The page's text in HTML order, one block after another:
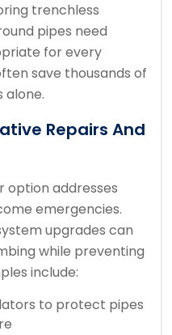
trenchless
pipes need
for every
save thousands of
alone.
Repairs And
option addresses
emergencies.
upgrades can
while preventing
include:
to protect pipes